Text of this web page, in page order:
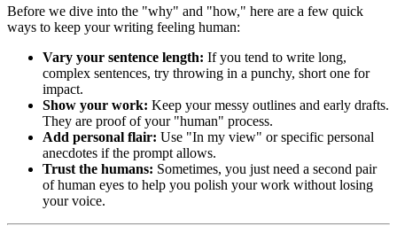
Before we dive into the "why" and "how," here are a few quick
ways to keep your writing feeling human:
Vary your sentence length: If you tend to write long,
complex sentences, try throwing in a punchy, short one for
impact.
Show your work: Keep your messy outlines and early drafts.
They are proof of your "human" process.
Add personal flair: Use "In my view" or specific personal
anecdotes if the prompt allows.
Trust the humans: Sometimes, you just need a second pair
of human eyes to help you polish your work without losing
your voice.